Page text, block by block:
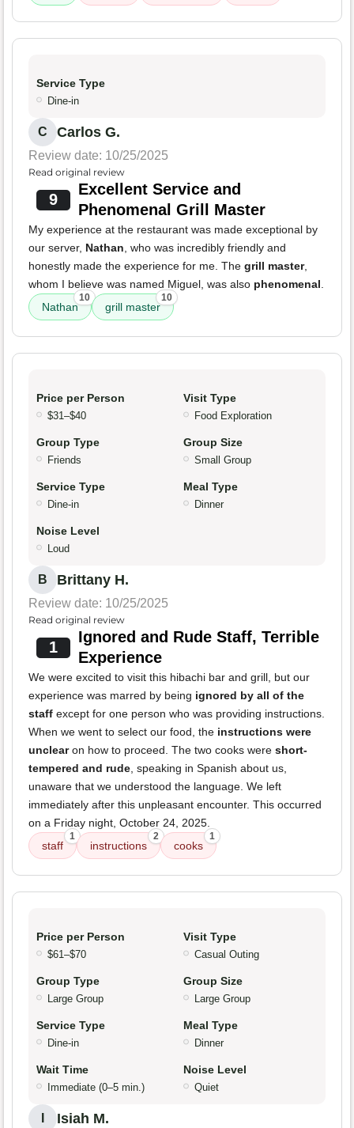
Service Type
Dine-in
C Carlos G.
Review date: 10/25/2025
Read original review
9
Excellent Service and
Phenomenal Grill Master
My experience at the restaurant was made exceptional by
our server, Nathan, who was incredibly friendly and
honestly made the experience for me. The grill master,
whom I believe was named Miguel, was also phenomenal.
Nathan
10
grill master
10
Price per Person
$31–$40
Visit Type
Food Exploration
Group Type
Friends
Group Size
Small Group
Service Type
Dine-in
Meal Type
Dinner
Noise Level
Loud
B Brittany H.
Review date: 10/25/2025
Read original review
1
Ignored and Rude Staff, Terrible
Experience
We were excited to visit this hibachi bar and grill, but our
experience was marred by being ignored by all of the
staff except for one person who was providing instructions.
When we went to select our food, the instructions were
unclearon how to proceed. The two cooks were short-
tempered and rude, speaking in Spanish about us,
unaware that we understood the language. We left
immediately after this unpleasant encounter. This occurred
on a Friday night, October 24, 2025.
staff
1
instructions
2
cooks
1
Price per Person
$61–$70
Visit Type
Casual Outing
Group Type
Large Group
Group Size
Large Group
Service Type
Dine-in
Meal Type
Dinner
Wait Time
Immediate (0–5 min.)
Noise Level
Quiet
Isiah M.